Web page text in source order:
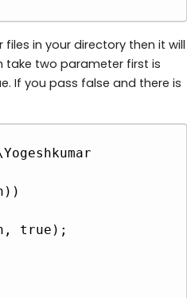
in your directory then it will
take two parameter first is
If you pass false and there is